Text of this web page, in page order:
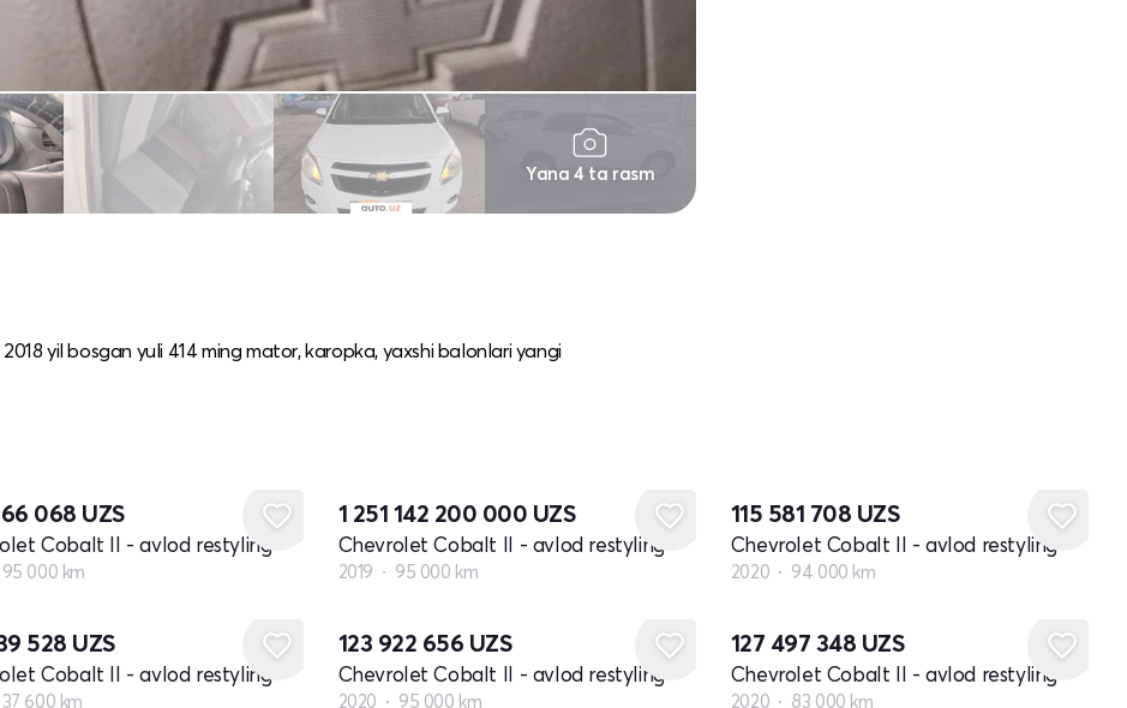
Yana 4 ta rasm
yil bosgan yuli 414 ming mator, karopka, yaxshi balonlari yangi
068 UZS
Cobalt II - avlod restyling
95 000 km
1 251 142 200 000 UZS
Chevrolet Cobalt II - avlod restyling
2019 95 000 km
115 581 708 UZS
Chevrolet Cobalt II - avlod restyling
2020 94 000 km
528 UZS
Cobalt II - avlod restyling
37 600 km
123 922 656 UZS
Chevrolet Cobalt II - avlod restyling
2020 95 000 km
127 497 348 UZS
Chevrolet Cobalt II - avlod restyling
2020 83 000 km